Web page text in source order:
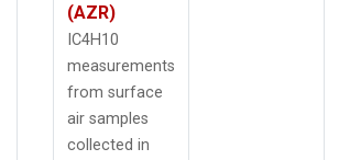
(AZR)
IC4H10
measurements
from surface
air samples
collected in